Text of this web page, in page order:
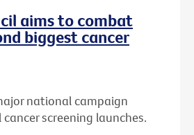
aims to combat
biggest cancer
national campaign
screening launches.